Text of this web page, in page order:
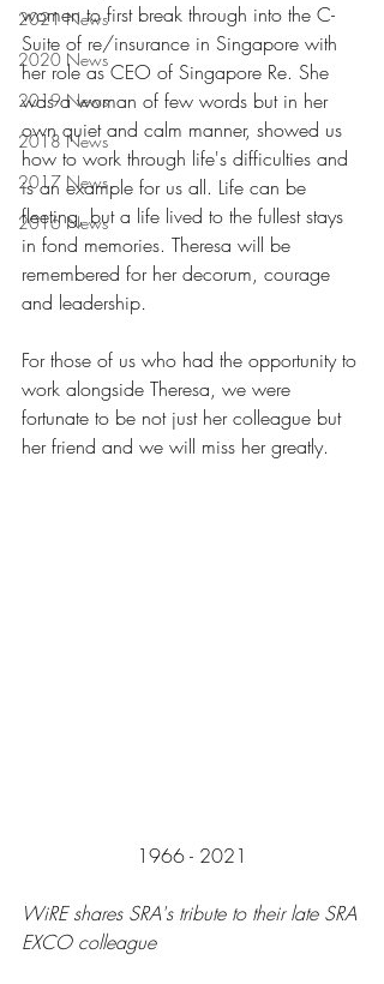
2021 News
2020 News
2019 News
2018 News
2017 News
2016 News
women to first break through into the C-
Suite of re/insurance in Singapore with
her role as CEO of Singapore Re. She
was a woman of few words but in her
own quiet and calm manner, showed us
how to work through life's difficulties and
is an example for us all. Life can be
fleeting, but a life lived to the fullest stays
in fond memories. Theresa will be
remembered for her decorum, courage
and leadership.
For those of us who had the opportunity to
work alongside Theresa, we were
fortunate to be not just her colleague but
her friend and we will miss her greatly.
1966 - 2021
WiRE shares SRA's tribute to their late SRA
EXCO colleague